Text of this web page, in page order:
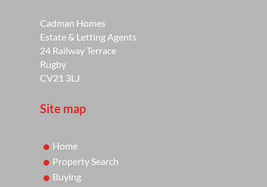
Cadman Homes
Estate & Letting Agents
24 Railway Terrace
Rugby
CV21 3LJ
Site map
Home
Property Search
Buying